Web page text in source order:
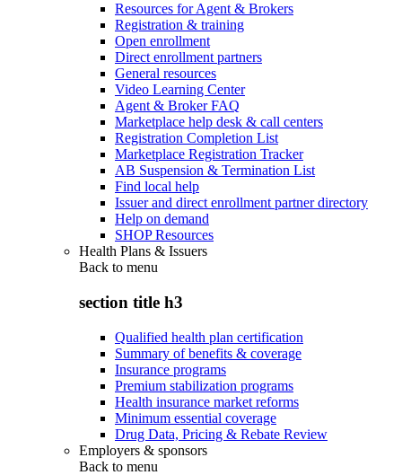
Resources for Agent & Brokers
Registration & training
Open enrollment
Direct enrollment partners
General resources
Video Learning Center
Agent & Broker FAQ
Marketplace help desk & call centers
Registration Completion List
Marketplace Registration Tracker
AB Suspension & Termination List
Find local help
Issuer and direct enrollment partner directory
Help on demand
SHOP Resources
Health Plans & Issuers
Back to menu
section title h3
Qualified health plan certification
Summary of benefits & coverage
Insurance programs
Premium stabilization programs
Health insurance market reforms
Minimum essential coverage
Drug Data, Pricing & Rebate Review
Employers & sponsors
Back to menu